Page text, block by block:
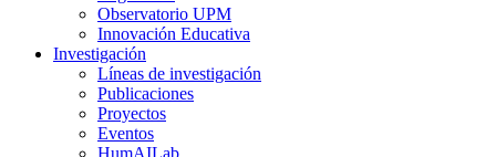
Observatorio UPM
Innovación Educativa
Investigación
Líneas de investigación
Publicaciones
Proyectos
Eventos